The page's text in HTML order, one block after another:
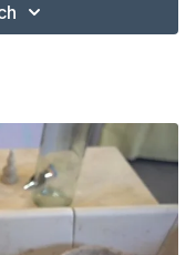
Porcelain)